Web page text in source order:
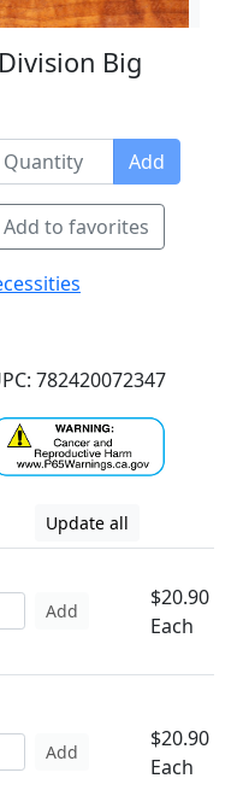
Big
Add
Add to favorites
782420072347
Update all
Add
$20.90
Each
Add
$20.90
Each